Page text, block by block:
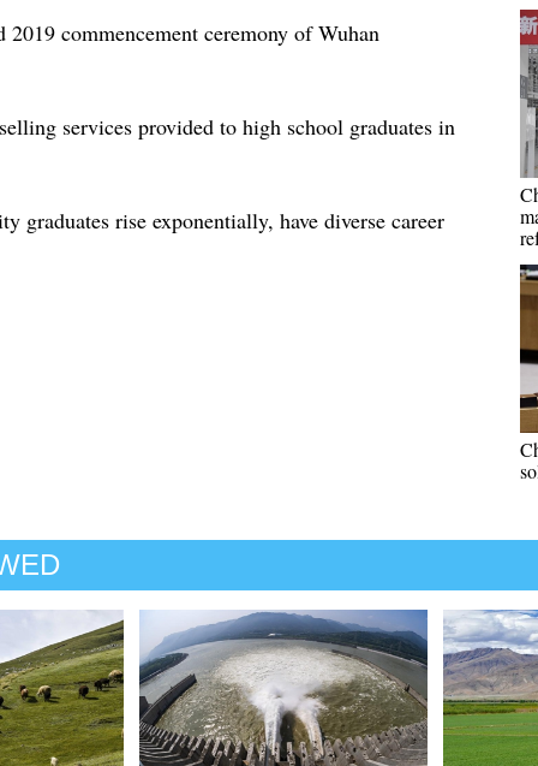
2019 commencement ceremony of Wuhan
services provided to high school graduates in
graduates rise exponentially, have diverse career